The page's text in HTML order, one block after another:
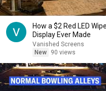
How a $2 Red LED
Display Ever Made
Vanished Screens
New
90 views